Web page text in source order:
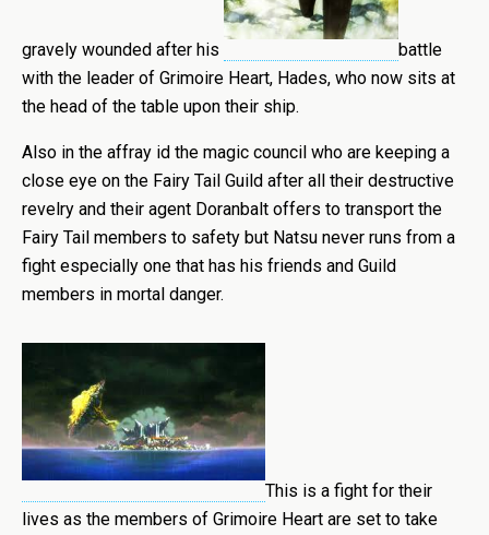
gravely wounded after his
battle
with the leader of Grimoire Heart, Hades, who now sits at
the head of the table upon their ship.
Also in the affray id the magic council who are keeping a
close eye on the Fairy Tail Guild after all their destructive
revelry and their agent Doranbalt offers to transport the
Fairy Tail members to safety but Natsu never runs from a
fight especially one that has his friends and Guild
members in mortal danger.
This is a fight for their
lives as the members of Grimoire Heart are set to take